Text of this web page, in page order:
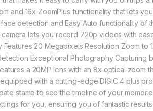
and 16x ZoomPlus functionality that lets
detection and Easy Auto functionality of
lets you record 720p videos with
20 Megapixels Resolution Zoom to
Exceptional Photography Capturing
a 20MP lens with an 8x optical zoom
with a cutting-edge DIGIC 4 plus
stamp to see the timeline of your
for you, ensuring you of fantastic